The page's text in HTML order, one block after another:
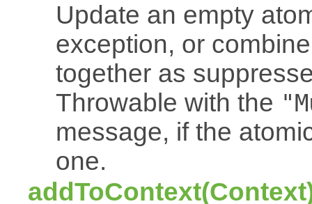
Update an empty
exception, or
together as
Throwable with the
message, if the
one.